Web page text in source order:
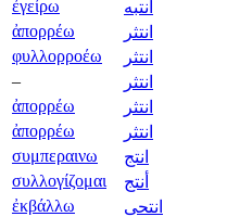
ἐγείρω
انتبه
ἀπορρέω
انتثر
φυλλορροέω
انتثر
–
انتثر
ἀπορρέω
انتثر
ἀπορρέω
انتثر
συμπεραινω
انتج
συλλογίζομαι
أنتج
ἐκβάλλω
انتحى